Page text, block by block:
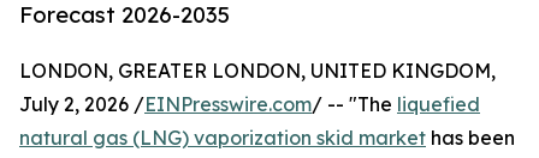
Forecast 2026-2035
LONDON, GREATER LONDON, UNITED KINGDOM,
July 2, 2026 /EINPresswire.com/ -- "The liquefied
natural gas (LNG) vaporization skid market has been